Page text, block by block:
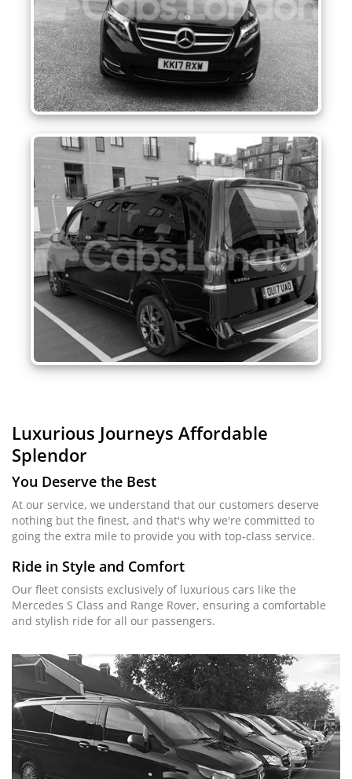
Luxurious Journeys Affordable
Splendor
You Deserve the Best
At our service, we understand that our customers deserve
nothing but the finest, and that's why we're committed to
going the extra mile to provide you with top-class service.
Ride in Style and Comfort
Our fleet consists exclusively of luxurious cars like the
Mercedes S Class and Range Rover, ensuring a comfortable
and stylish ride for all our passengers.